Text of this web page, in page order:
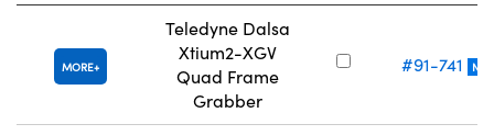
MORE
Teledyne Dalsa
Xtium2-XGV
Quad Frame
Grabber
#91-741